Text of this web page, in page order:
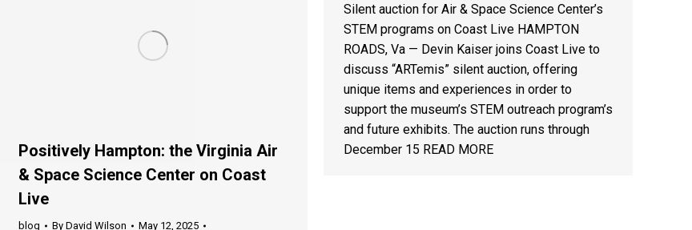
Silent auction for Air & Space Science Center’s
STEM programs on Coast Live HAMPTON
ROADS, Va — Devin Kaiser joins Coast Live to
discuss “ARTemis” silent auction, offering
unique items and experiences in order to
support the museum’s STEM outreach program’s
and future exhibits. The auction runs through
December 15 READ MORE
Positively Hampton: the Virginia Air
& Space Science Center on Coast
Live
blog By David Wilson May 12, 2025